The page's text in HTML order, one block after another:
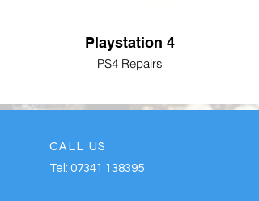
Playstation 4
PS4 Repairs
CALL US
Tel: 07341 138395